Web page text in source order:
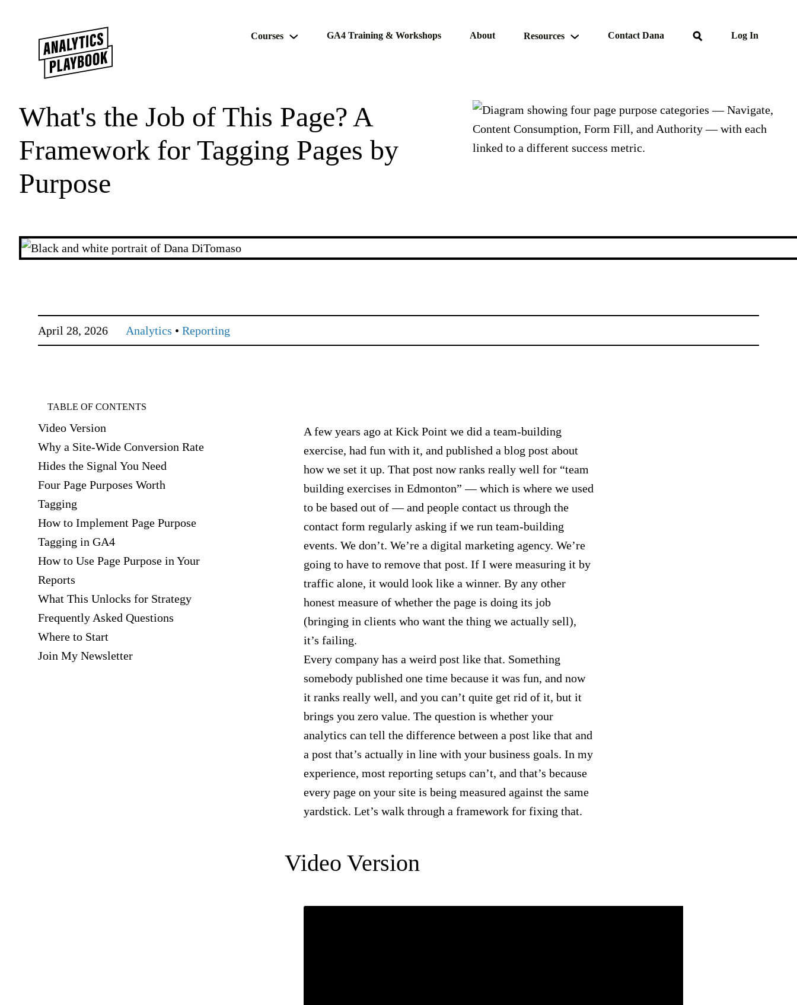
Courses GA4 Training & Workshops About Resources Contact Dana Search Log In
What's the Job of This Page? A
Framework for Tagging Pages by
Purpose
April 28, 2026 Analytics • Reporting
TABLE OF CONTENTS
Video Version
Why a Site-Wide Conversion Rate
Hides the Signal You Need
Four Page Purposes Worth
Tagging
How to Implement Page Purpose
Tagging in GA4
How to Use Page Purpose in Your
Reports
What This Unlocks for Strategy
Frequently Asked Questions
Where to Start
Join My Newsletter
A few years ago at Kick Point we did a team-building
exercise, had fun with it, and published a blog post about
how we set it up. That post now ranks really well for “team
building exercises in Edmonton” — which is where we used
to be based out of — and people contact us through the
contact form regularly asking if we run team-building
events. We don’t. We’re a digital marketing agency. We’re
going to have to remove that post. If I were measuring it by
traffic alone, it would look like a winner. By any other
honest measure of whether the page is doing its job
(bringing in clients who want the thing we actually sell),
it’s failing.
Every company has a weird post like that. Something
somebody published one time because it was fun, and now
it ranks really well, and you can’t quite get rid of it, but it
brings you zero value. The question is whether your
analytics can tell the difference between a post like that and
a post that’s actually in line with your business goals. In my
experience, most reporting setups can’t, and that’s because
every page on your site is being measured against the same
yardstick. Let’s walk through a framework for fixing that.
Video Version